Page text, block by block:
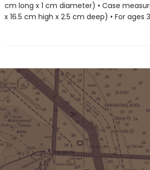
cm long x 1 cm diameter) • Case
x 16.5 cm high x 2.5 cm deep) • For ages